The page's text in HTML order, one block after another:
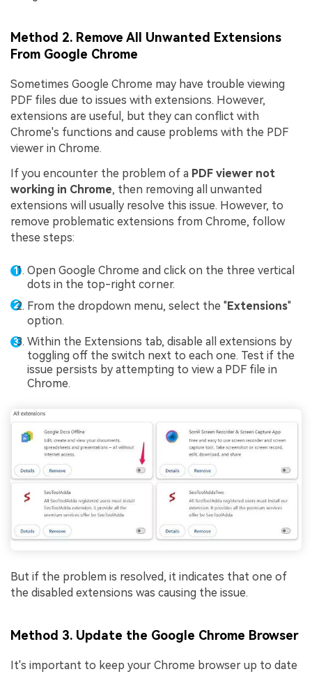
Method 2. Remove All Unwanted Extensions
From Google Chrome
Sometimes Google Chrome may have trouble viewing
PDF files due to issues with extensions. However,
extensions are useful, but they can conflict with
Chrome's functions and cause problems with the PDF
viewer in Chrome.
If you encounter the problem of a PDF viewer not
working in Chrome, then removing all unwanted
extensions will usually resolve this issue. However, to
remove problematic extensions from Chrome, follow
these steps:
Open Google Chrome and click on the three vertical
dots in the top-right corner.
From the dropdown menu, select the "Extensions"
option.
Within the Extensions tab, disable all extensions by
toggling off the switch next to each one. Test if the
issue persists by attempting to view a PDF file in
Chrome.
But if the problem is resolved, it indicates that one of
the disabled extensions was causing the issue.
Method 3. Update the Google Chrome Browser
It's important to keep your Chrome browser up to date